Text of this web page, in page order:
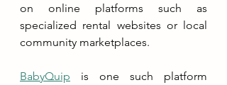
on online platforms such as
specialized rental websites or local
community marketplaces.
BabyQuip is one such platform